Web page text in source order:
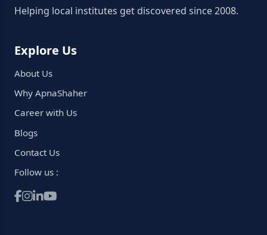
Helping local institutes get discovered since 2008.
Explore Us
About Us
Why ApnaShaher
Career with Us
Blogs
Contact Us
Follow us :